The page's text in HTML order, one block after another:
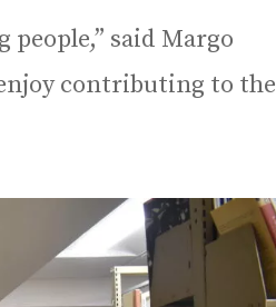
people,” said Margo
contributing to the